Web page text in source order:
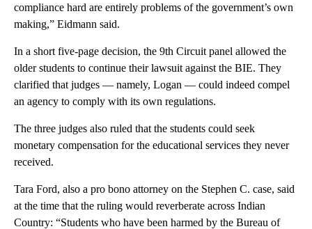
compliance hard are entirely problems of the government’s own
making,” Eidmann said.
In a short five-page decision, the 9th Circuit panel allowed the
older students to continue their lawsuit against the BIE. They
clarified that judges — namely, Logan — could indeed compel
an agency to comply with its own regulations.
The three judges also ruled that the students could seek
monetary compensation for the educational services they never
received.
Tara Ford, also a pro bono attorney on the Stephen C. case, said
at the time that the ruling would reverberate across Indian
Country: “Students who have been harmed by the Bureau of